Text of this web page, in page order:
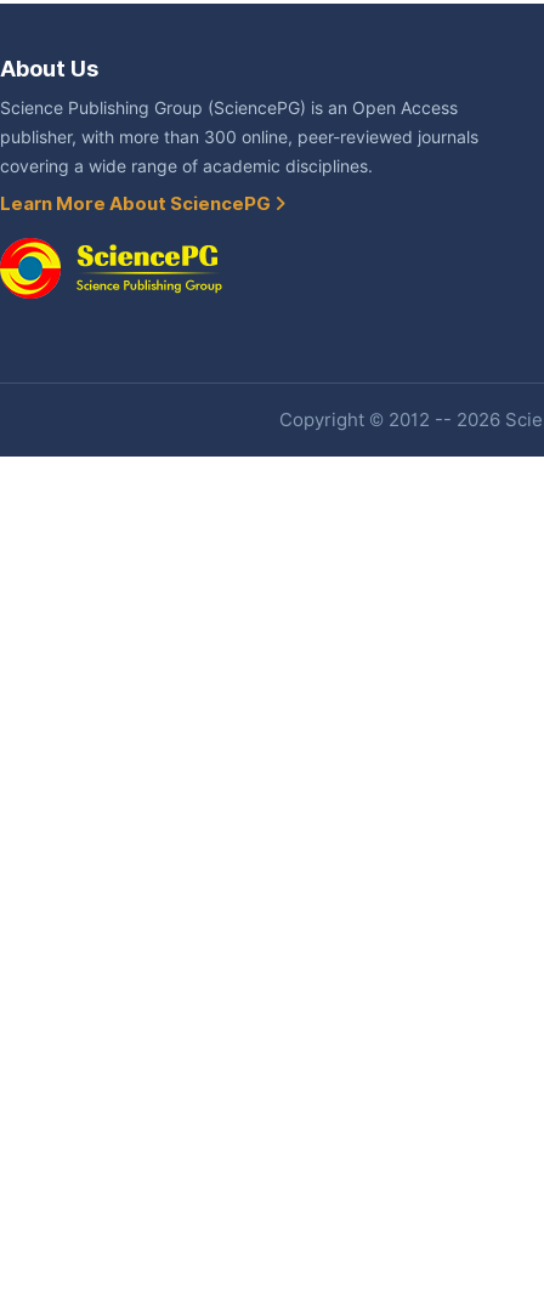
About Us
Science Publishing Group (SciencePG) is an Open Access
publisher, with more than 300 online, peer-reviewed journals
covering a wide range of academic disciplines.
Learn More About SciencePG
Copyright © 2012 -- 2026